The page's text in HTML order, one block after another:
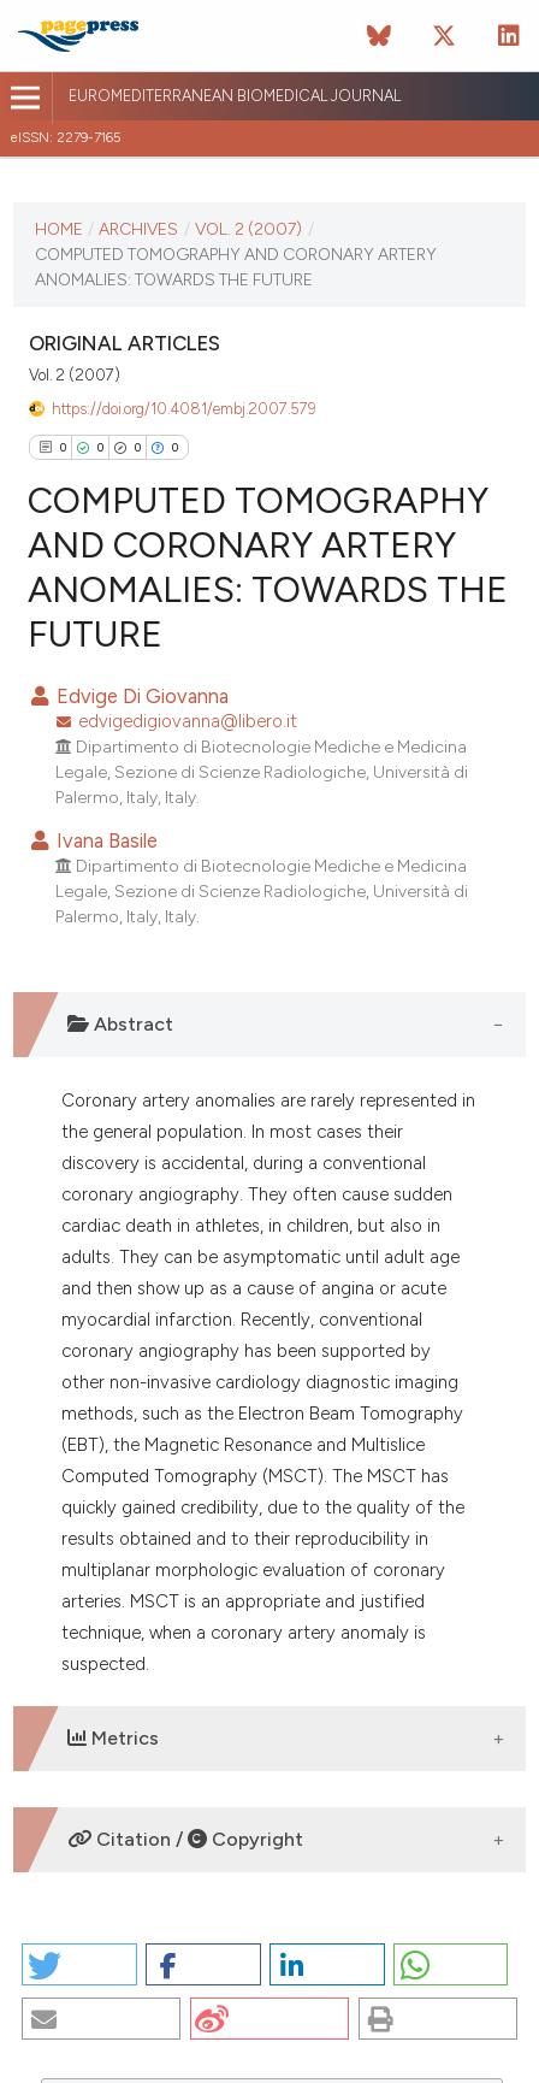
EUROMEDITERRANEAN BIOMEDICAL JOURNAL
eISSN: 2279-7165
VOL. 2 (2007)
HOME / ARCHIVES / VOL. 2 (2007) /
COMPUTED TOMOGRAPHY AND CORONARY ARTERY
ANOMALIES: TOWARDS THE FUTURE
ORIGINAL ARTICLES
Vol. 2 (2007)
https://doi.org/10.4081/embj.2007.579
0 0 0 0
Citing Publications
Supporting
Contrasting
atscite.ai
shows how a scientific paper
describing whether
mentions, or contrasts
cited claim, and a label
in which section the
was made.
COMPUTED TOMOGRAPHY
AND CORONARY ARTERY
ANOMALIES: TOWARDS THE
FUTURE
Edvige Di Giovanna
edvigedigiovanna@libero.it
Dipartimento di Biotecnologie Mediche e Medicina
Legale, Sezione di Scienze Radiologiche, Università di
Palermo, Italy, Italy.
Ivana Basile
Dipartimento di Biotecnologie Mediche e Medicina
Legale, Sezione di Scienze Radiologiche, Università di
Palermo, Italy, Italy.
Abstract
Coronary artery anomalies are rarely represented in
the general population. In most cases their
discovery is accidental, during a conventional
coronary angiography. They often cause sudden
cardiac death in athletes, in children, but also in
adults. They can be asymptomatic until adult age
and then show up as a cause of angina or acute
myocardial infarction. Recently, conventional
coronary angiography has been supported by
other non-invasive cardiology diagnostic imaging
methods, such as the Electron Beam Tomography
(EBT), the Magnetic Resonance and Multislice
Computed Tomography (MSCT). The MSCT has
quickly gained credibility, due to the quality of the
results obtained and to their reproducibility in
multiplanar morphologic evaluation of coronary
arteries. MSCT is an appropriate and justified
technique, when a coronary artery anomaly is
suspected.
Metrics
DOWNLOADS
Citation / Copyright
COMPUTED TOMOGRAPHY AND CORONARY ARTERY
ANOMALIES: TOWARDS THE FUTURE. (2026).
EuroMediterranean Biomedical Journal
2.